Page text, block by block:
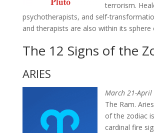
terrorism.
psychotherapists, and self-
and therapists are also within its sphere
The 12 Signs of the
ARIES
March 21-April
The Ram.
of the zodiac
cardinal fire